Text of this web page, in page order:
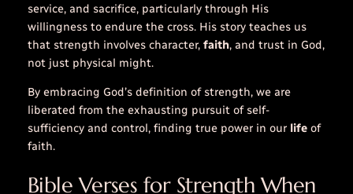
service, and sacrifice, particularly through His
willingness to endure the cross. His story teaches us
that strength involves character, faith, and trust in God,
not just physical might.
By embracing God’s definition of strength, we are
liberated from the exhausting pursuit of self-
sufficiency and control, finding true power in our lifeof
faith.
Bible Verses for Strength When